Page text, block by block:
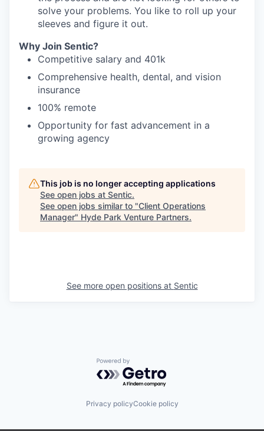
solve your problems. You like to roll up your
sleeves and figure it out.
Why Join Sentic?
Competitive salary and 401k
Comprehensive health, dental, and vision
insurance
100% remote
Opportunity for fast advancement in a
growing agency
This job is no longer accepting applications
See open jobs at Sentic.
See open jobs similar to "Client Operations
Manager" Hyde Park Venture Partners.
See more open positions at Sentic
Powered by Getro.com
Privacy policyCookie policy